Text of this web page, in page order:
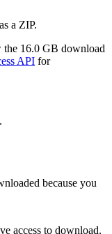
a ZIP.
the 16.0 GB download
API for
because you
access to download.